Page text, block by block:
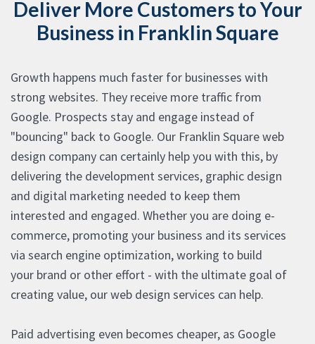
Deliver More Customers to Your
Business in Franklin Square
Growth happens much faster for businesses with
strong websites. They receive more traffic from
Google. Prospects stay and engage instead of
"bouncing" back to Google. Our Franklin Square web
design company can certainly help you with this, by
delivering the development services, graphic design
and digital marketing needed to keep them
interested and engaged. Whether you are doing e-
commerce, promoting your business and its services
via search engine optimization, working to build
your brand or other effort - with the ultimate goal of
creating value, our web design services can help.
Paid advertising even becomes cheaper, as Google